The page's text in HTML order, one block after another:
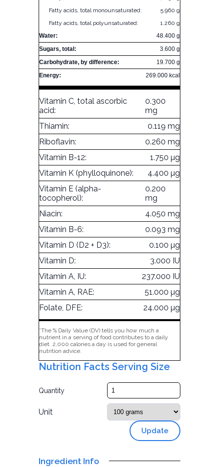
Fatty acids, total monounsaturated:
5.960 g
Fatty acids, total polyunsaturated:
1.260 g
Water:
48.400 g
Sugars, total:
3.600 g
Carbohydrate, by difference:
19.700 g
Energy:
269.000 kcal
Vitamin C, total ascorbic
acid:
0.300
mg
Thiamin:
0.119 mg
Riboflavin:
0.260 mg
Vitamin B-12:
1.750 µg
Vitamin K (phylloquinone):
4.400 µg
Vitamin E (alpha-
tocopherol):
0.200
mg
Niacin:
4.050 mg
Vitamin B-6:
0.093 mg
Vitamin D (D2 + D3):
0.100 µg
Vitamin D:
3.000 IU
Vitamin A, IU:
237.000 IU
Vitamin A, RAE:
51.000 µg
Folate, DFE:
24.000 µg
*The % Daily Value (DV) tells you how much a
nutrient in a serving of food contributes to a daily
diet. 2,000 calories a day is used for general
nutrition advice.
Nutrition Facts Serving Size
Quantity
Unit
Update
Ingredient Info